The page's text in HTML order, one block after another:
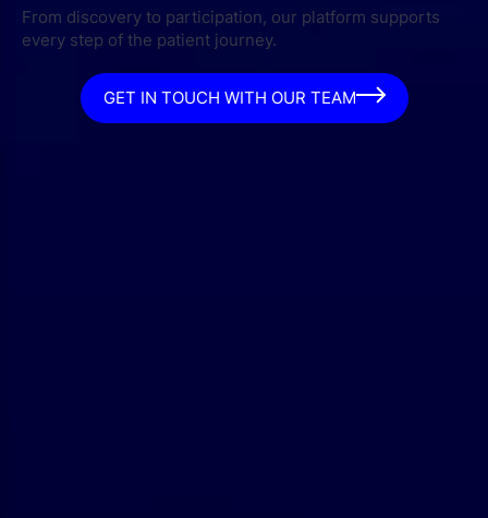
From discovery to participation, our platform supports
every step of the patient journey.
GET IN TOUCH WITH OUR TEAM